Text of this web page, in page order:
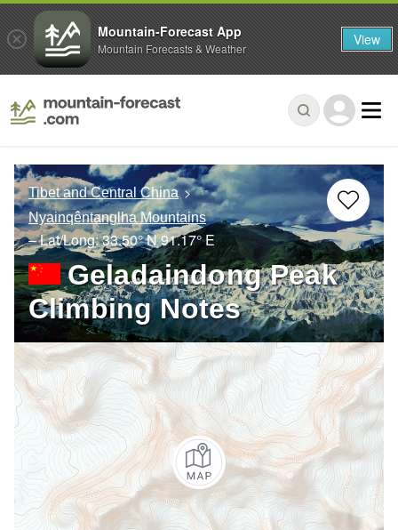
Tibet and Central China
Nyainqêntanglha Mountains
– Lat/Long:33.50° N91.17° E
Geladaindong Peak
Climbing Notes
Mountain-Forecast App
Mountain Forecasts & Weather View